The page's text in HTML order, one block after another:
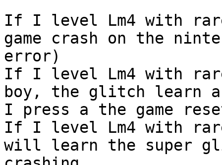
If I level Lm4 with
game crash on the
error)
If I level Lm4 with rare
boy, the glitch learn a
I press a the game
If I level Lm4 with rare
will learn the super